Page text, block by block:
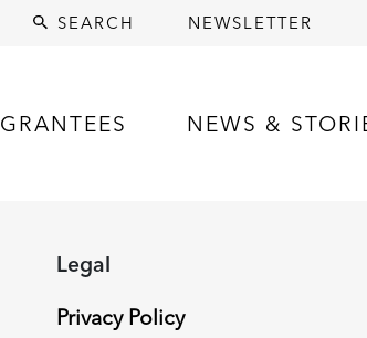
SEARCH NEWSLETTER
GRANTEES NEWS &
Legal
Privacy Policy